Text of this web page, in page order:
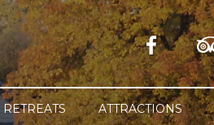
RETREATS ATTRACTIONS